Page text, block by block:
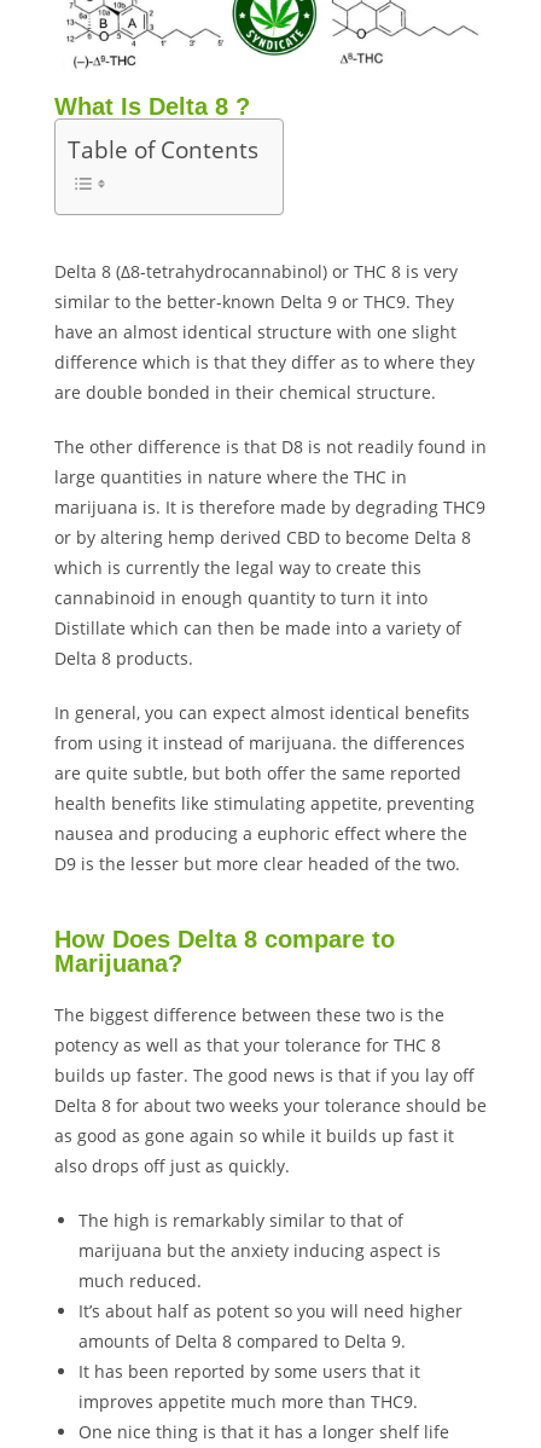
What Is Delta 8 ?
Table of Contents
Delta 8 (Δ8-tetrahydrocannabinol) or THC 8 is very
similar to the better-known Delta 9 or THC9. They
have an almost identical structure with one slight
difference which is that they differ as to where they
are double bonded in their chemical structure.
The other difference is that D8 is not readily found in
large quantities in nature where the THC in
marijuana is. It is therefore made by degrading THC9
or by altering hemp derived CBD to become Delta 8
which is currently the legal way to create this
cannabinoid in enough quantity to turn it into
Distillate which can then be made into a variety of
Delta 8 products.
In general, you can expect almost identical benefits
from using it instead of marijuana. the differences
are quite subtle, but both offer the same reported
health benefits like stimulating appetite, preventing
nausea and producing a euphoric effect where the
D9 is the lesser but more clear headed of the two.
How Does Delta 8 compare to
Marijuana?
The biggest difference between these two is the
potency as well as that your tolerance for THC 8
builds up faster. The good news is that if you lay off
Delta 8 for about two weeks your tolerance should be
as good as gone again so while it builds up fast it
also drops off just as quickly.
The high is remarkably similar to that of
marijuana but the anxiety inducing aspect is
much reduced.
It’s about half as potent so you will need higher
amounts of Delta 8 compared to Delta 9.
It has been reported by some users that it
improves appetite much more than THC9.
One nice thing is that it has a longer shelf life